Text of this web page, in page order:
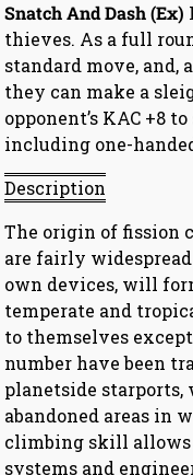
Snatch And Dash (Ex)
thieves. As a full
standard move, and,
they can make a
opponent’s KAC +8
including one-
Description
The origin of fission
are fairly
own devices, will
temperate and
to themselves
number have been
planetside
abandoned areas in
climbing skill allows
systems and